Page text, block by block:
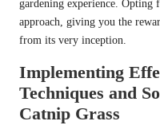
gardening experience. Opting
approach, giving you the
from its very inception.
Implementing
Techniques and
Catnip Grass